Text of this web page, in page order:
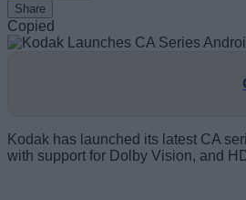
Share
Copied
Kodak has launched its latest CA
with support for Dolby Vision, and